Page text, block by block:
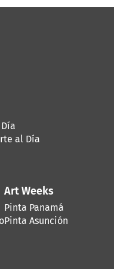
al Día
Art Weeks
Pinta Panamá
Pinta Asunción